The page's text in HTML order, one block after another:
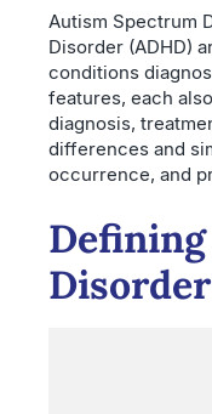
Autism Spectrum
Disorder (ADHD)
conditions
features, each
diagnosis,
differences and
occurrence, and